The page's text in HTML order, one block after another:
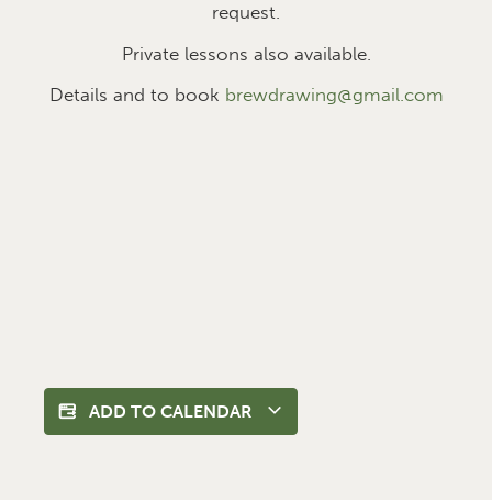
request.
Private lessons also available.
Details and to book brewdrawing@gmail.com
ADD TO CALENDAR